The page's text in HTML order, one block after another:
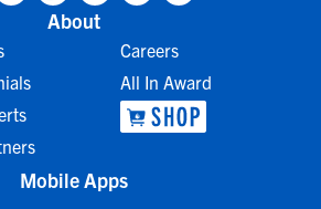
About
Careers
All In Award
Mobile Apps